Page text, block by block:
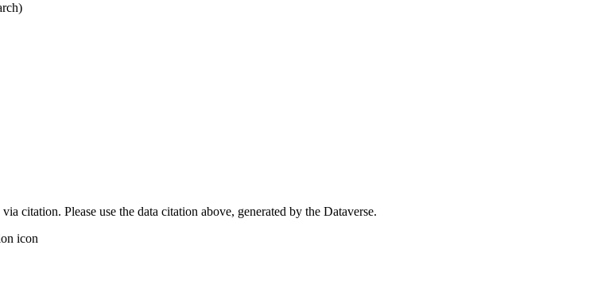
citation. Please use the data citation above, generated by the Dataverse.